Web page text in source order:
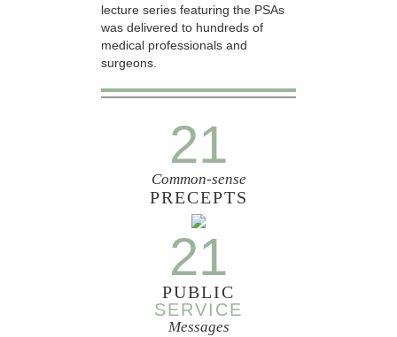
lecture series featuring the PSAs
was delivered to hundreds of
medical professionals and
surgeons.
21
Common-sense
PRECEPTS
21
PUBLIC
SERVICE
Messages